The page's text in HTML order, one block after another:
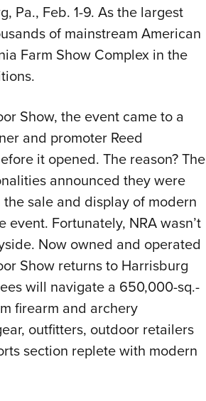
Pa., Feb. 1-9. As the largest
of mainstream American
Farm Show Complex in the
Show, the event came to a
and promoter Reed
it opened. The reason? The
announced they were
sale and display of modern
Fortunately, NRA wasn’t
Now owned and operated
Show returns to Harrisburg
will navigate a 650,000-sq.-
firearm and archery
outfitters, outdoor retailers
section replete with modern